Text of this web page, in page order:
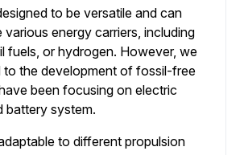
to be versatile and can
energy carriers, including
fuels, or hydrogen. However, we
to the development of fossil-free
been focusing on electric
battery system.
to different propulsion